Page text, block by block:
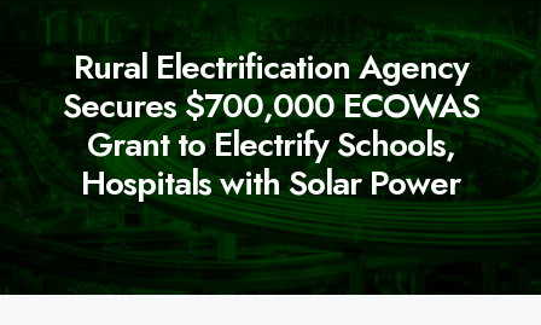
Rural Electrification Agency
Secures $700,000 ECOWAS
Grant to Electrify Schools,
Hospitals with Solar Power